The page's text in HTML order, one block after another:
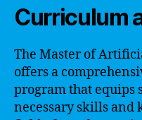
Curriculum
The Master of
offers a
program that equips
necessary skills and